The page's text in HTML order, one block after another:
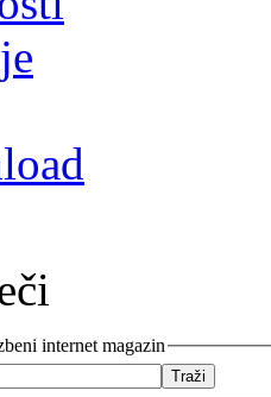
internet magazin